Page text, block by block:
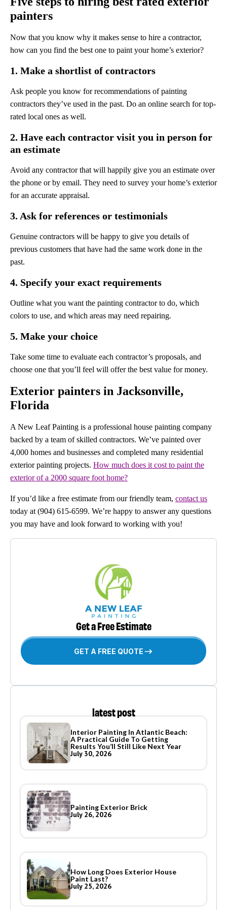
painters
Now that you know why it makes sense to hire a contractor,
how can you find the best one to paint your home’s exterior?
1. Make a shortlist of contractors
Ask people you know for recommendations of painting
contractors they’ve used in the past. Do an online search for top-
rated local ones as well.
2. Have each contractor visit you in person for
an estimate
Avoid any contractor that will happily give you an estimate over
the phone or by email. They need to survey your home’s exterior
for an accurate appraisal.
3. Ask for references or testimonials
Genuine contractors will be happy to give you details of
previous customers that have had the same work done in the
past.
4. Specify your exact requirements
Outline what you want the painting contractor to do, which
colors to use, and which areas may need repairing.
5. Make your choice
Take some time to evaluate each contractor’s proposals, and
choose one that you’ll feel will offer the best value for money.
Exterior painters in Jacksonville,
Florida
A New Leaf Painting is a professional house painting company
backed by a team of skilled contractors. We’ve painted over
4,000 homes and businesses and completed many residential
exterior painting projects. How much does it cost to paint the
exterior of a 2000 square foot home?
If you’d like a free estimate from our friendly team, contact us
today at (904) 615-6599. We’re happy to answer any questions
you may have and look forward to working with you!
Get a Free Estimate
GET A FREE QUOTE
latest post
Interior Painting In Atlantic Beach:
A Practical Guide To Getting
Results You’ll Still Like Next Year
July 30, 2026
Painting Exterior Brick
July 26, 2026
How Long Does Exterior House
Paint Last?
July 25, 2026